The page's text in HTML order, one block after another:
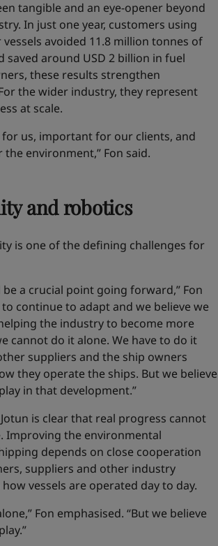
tangible and an eye-opener beyond
. In just one year, customers using
avoided 11.8 million tonnes of
saved around USD 2 billion in fuel
these results strengthen
the wider industry, they represent
at scale.
us, important for our clients, and
environment,” Fon said.
and robotics
is one of the defining challenges for
be a crucial point going forward,” Fon
to continue to adapt and we believe we
the industry to become more
cannot do it alone. We have to do it
suppliers and the ship owners
they operate the ships. But we believe
in that development.”
is clear that real progress cannot
Improving the environmental
depends on close cooperation
suppliers and other industry
vessels are operated day to day.
Fon emphasised. “But we believe